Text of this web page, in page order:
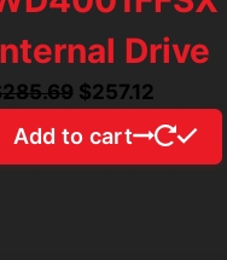
Drive
285.69 Original
price
$257.12
price
Add to cart